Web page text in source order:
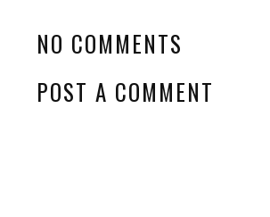
NO COMMENTS
POST A COMMENT